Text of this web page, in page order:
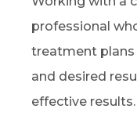
professional
treatment plans
and desired
effective results.